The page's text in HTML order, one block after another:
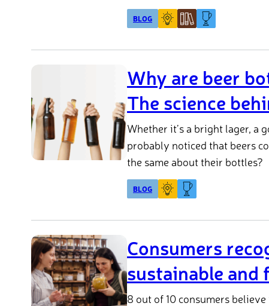
glass bottle or can?
BLOG
Why are beer
The science
Whether it’s a bright lager, a
probably noticed that beers
the same about their bottles?
BLOG
Consumers
sustainable
8 out of 10 consumers